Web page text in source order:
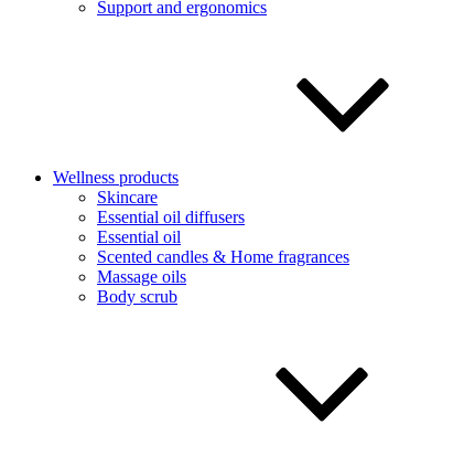
Support and ergonomics
Wellness products
Skincare
Essential oil diffusers
Essential oil
Scented candles & Home fragrances
Massage oils
Body scrub